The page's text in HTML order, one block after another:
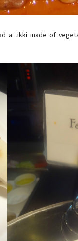
a tikki made of